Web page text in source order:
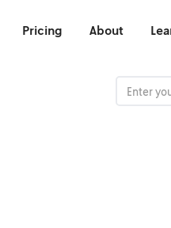
Pricing About